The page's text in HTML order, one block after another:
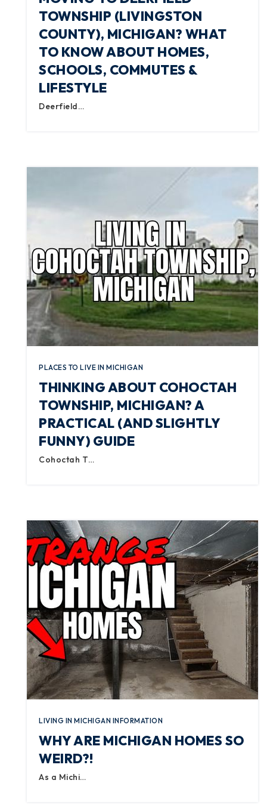
TOWNSHIP (LIVINGSTON
COUNTY), MICHIGAN? WHAT
TO KNOW ABOUT HOMES,
SCHOOLS, COMMUTES &
LIFESTYLE
Deerfield…
PLACES TO LIVE IN MICHIGAN
THINKING ABOUT COHOCTAH
TOWNSHIP, MICHIGAN? A
PRACTICAL (AND SLIGHTLY
FUNNY) GUIDE
Cohoctah T…
LIVING IN MICHIGAN INFORMATION
WHY ARE MICHIGAN HOMES SO
WEIRD?!
As a Michi…